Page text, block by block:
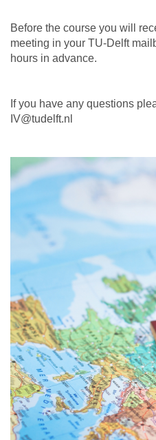
Before the course you will
meeting in your TU-Delft
hours in advance.
If you have any questions
IV@tudelft.nl